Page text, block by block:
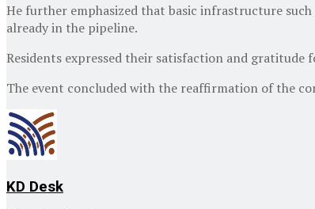
He further emphasized that basic infrastructure
already in the pipeline.
Residents expressed their satisfaction and
The event concluded with the reaffirmation of the
KD Desk